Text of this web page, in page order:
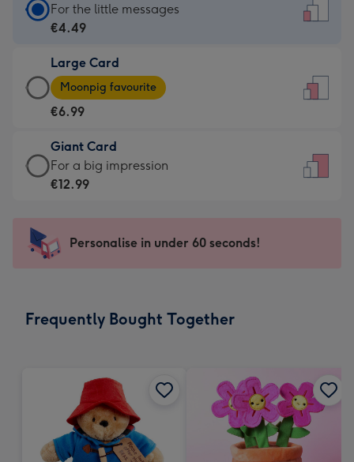
Standard
Card
€4.49
-
For
little
messages
-
x
185
For the little messages
€4.49
Large Card
Large
Card
-
€6.99
-
Moonpig
205
Moonpig favourite
€6.99
Giant Card
Giant
Card
-
For
impression
mm
For a big impression
€12.99
Personalise in under 60 seconds!
Frequently Bought Together